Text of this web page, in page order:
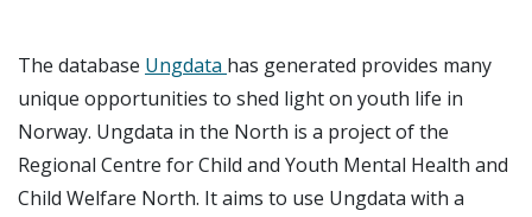
The database Ungdata has generated provides many
unique opportunities to shed light on youth life in
Norway. Ungdata in the North is a project of the
Regional Centre for Child and Youth Mental Health and
Child Welfare North. It aims to use Ungdata with a